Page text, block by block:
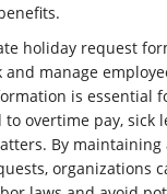
holiday request
manage
is essential
overtime pay, sick
By
organizations